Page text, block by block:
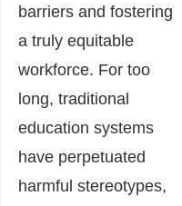
barriers and fostering
a truly equitable
workforce. For too
long, traditional
education systems
have perpetuated
harmful stereotypes,